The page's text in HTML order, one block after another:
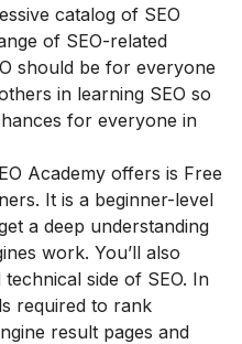
catalog of SEO
of SEO-related
should be for everyone
in learning SEO so
for everyone in
Academy offers is Free
It is a beginner-level
a deep understanding
work. You’ll also
side of SEO. In
required to rank
result pages and